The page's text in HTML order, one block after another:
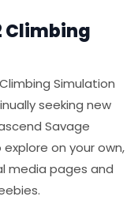
Climbing
Simulation
seeking new
Savage
on your own,
media pages and